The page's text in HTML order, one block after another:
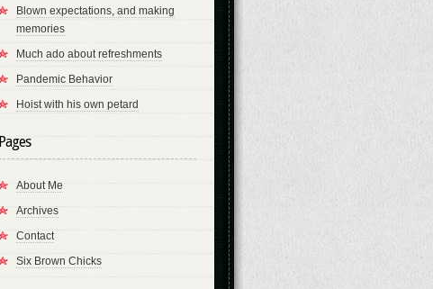
Blown expectations, and making
memories
Much ado about refreshments
Pandemic Behavior
Hoist with his own petard
Pages
About Me
Archives
Contact
Six Brown Chicks